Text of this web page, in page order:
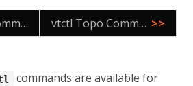
vtctl Shard Command Reference vtctl Topo Command Reference >>
commands are available for